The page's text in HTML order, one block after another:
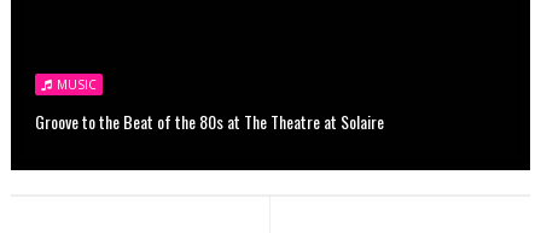
MUSIC
Groove to the Beat of the 80s at The Theatre at Solaire